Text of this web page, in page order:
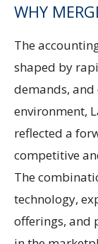
WHY
The
shaped by
demands,
environment,
reflected a
competitive
The
technology,
offerings, and